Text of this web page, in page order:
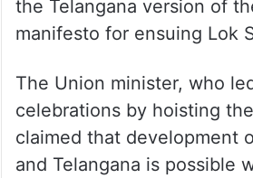
The Congress leader is set
public meeting titled ‘Jana
Hyderabad on Saturday
the Telangana version of